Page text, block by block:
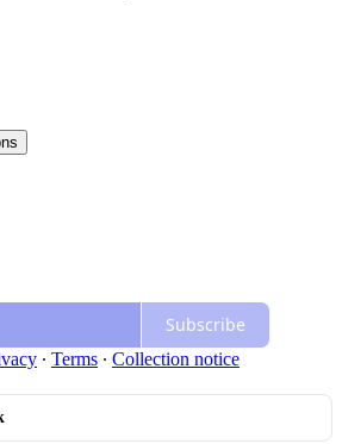
Subscribe
∙ Terms ∙ Collection notice